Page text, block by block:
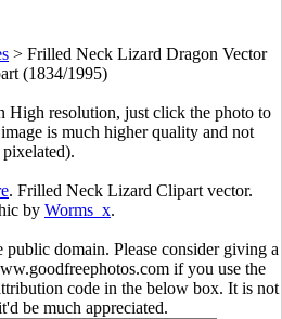
> Frilled Neck Lizard Dragon Vector
(1834/1995)
High resolution, just click the photo to
is much higher quality and not
pixelated).
. Frilled Neck Lizard Clipart vector.
by Worms_x.
domain. Please consider giving a
if you use the
code in the below box. It is not
be much appreciated.